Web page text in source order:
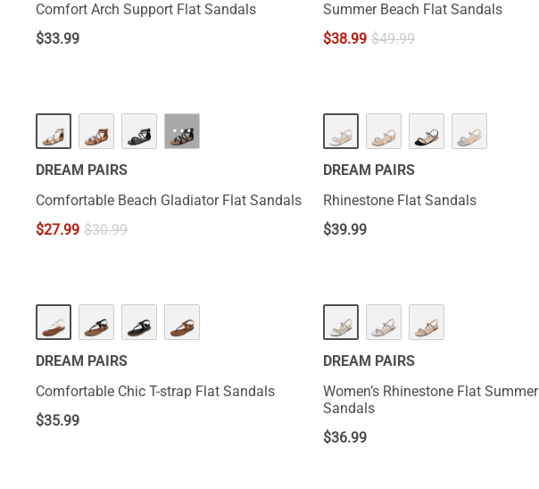
Comfort Arch Support Flat Sandals
$33.99
Summer Beach Flat Sandals
$38.99 $49.99
···
DREAM PAIRS
Comfortable Beach Gladiator Flat Sandals
$27.99 $30.99
DREAM PAIRS
Rhinestone Flat Sandals
$39.99
DREAM PAIRS
Comfortable Chic T-strap Flat Sandals
$35.99
DREAM PAIRS
Women’s Rhinestone Flat Summer
Sandals
$36.99